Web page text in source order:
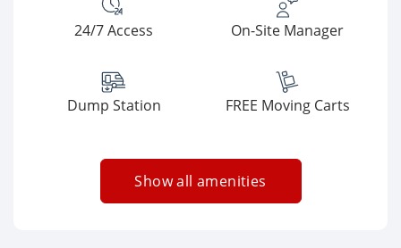
24/7 Access On-Site Manager
Dump Station FREE Moving Carts
Show all amenities